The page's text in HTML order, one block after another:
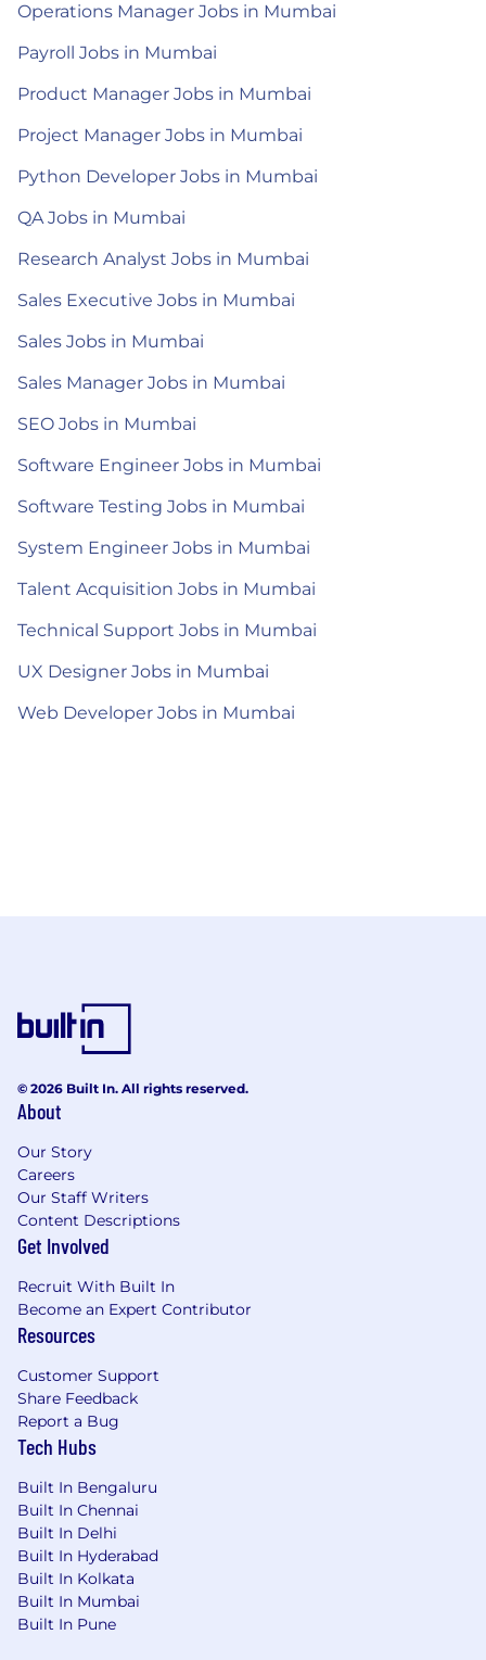
Operations Manager Jobs in Mumbai
Payroll Jobs in Mumbai
Product Manager Jobs in Mumbai
Project Manager Jobs in Mumbai
Python Developer Jobs in Mumbai
QA Jobs in Mumbai
Research Analyst Jobs in Mumbai
Sales Executive Jobs in Mumbai
Sales Jobs in Mumbai
Sales Manager Jobs in Mumbai
SEO Jobs in Mumbai
Software Engineer Jobs in Mumbai
Software Testing Jobs in Mumbai
System Engineer Jobs in Mumbai
Talent Acquisition Jobs in Mumbai
Technical Support Jobs in Mumbai
UX Designer Jobs in Mumbai
Web Developer Jobs in Mumbai
© 2026 Built In. All rights reserved.
About
Our Story
Careers
Our Staff Writers
Content Descriptions
Get Involved
Recruit With Built In
Become an Expert Contributor
Resources
Customer Support
Share Feedback
Report a Bug
Tech Hubs
Built In Bengaluru
Built In Chennai
Built In Delhi
Built In Hyderabad
Built In Kolkata
Built In Mumbai
Built In Pune